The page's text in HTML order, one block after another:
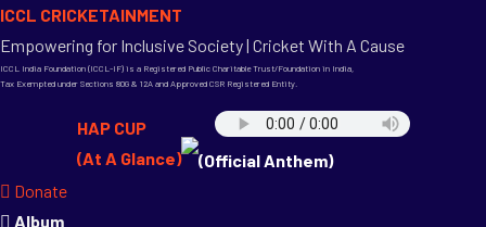
ICCL CRICKETAINMENT
Empowering for Inclusive Society | Cricket With A Cause
ICCL India Foundation (ICCL-IF) is a Registered Public Charitable Trust/Foundation in India,
Tax Exempted under Sections 80G & 12A and Approved CSR Registered Entity.
HAP CUP
(At A Glance)
(Official Anthem)
Donate
Album